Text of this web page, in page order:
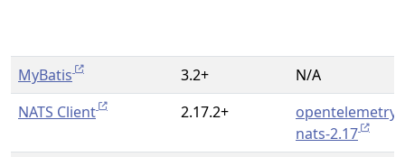
MyBatis 3.2+
N/A
NATS Client
2.17.2+
opentelemetry-
nats-2.17